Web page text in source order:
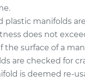
plastic manifolds
does not
the surface of a
are checked for
is deemed re-